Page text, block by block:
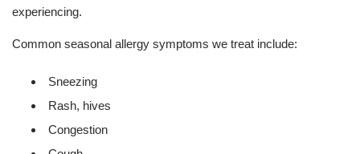
experiencing.
Common seasonal allergy symptoms we treat include:
Sneezing
Rash, hives
Congestion